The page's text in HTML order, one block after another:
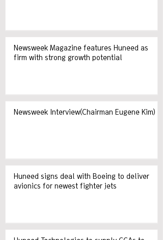
Newsweek Magazine features Huneed as
firm with strong growth potential
Newsweek Interview(Chairman Eugene Kim)
Huneed signs deal with Boeing to deliver
avionics for newest fighter jets